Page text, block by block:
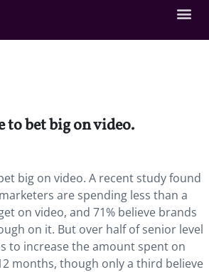
to bet big on video.
big on video. A recent study found
are spending less than a
on video, and 71% believe brands
on it. But over half of senior level
to increase the amount spent on
months, though only a third believe